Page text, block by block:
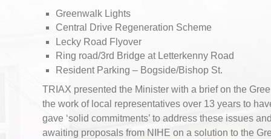
Greenwalk Lights
Central Drive Regeneration Scheme
Lecky Road Flyover
Ring road/3rd Bridge at Letterkenny Road
Resident Parking – Bogside/Bishop St.
TRIAX presented the Minister with a brief on the
the work of local representatives over 13 years to
gave ‘solid commitments’ to address these issues
awaiting proposals from NIHE on a solution to the